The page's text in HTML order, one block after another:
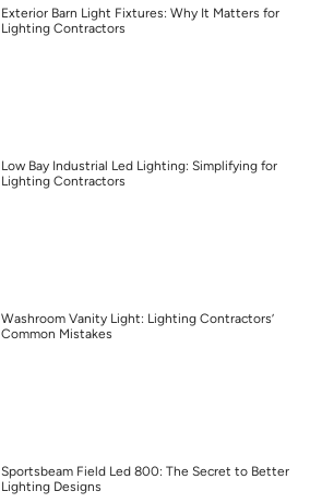
Exterior Barn Light Fixtures: Why It Matters for
Lighting Contractors
Low Bay Industrial Led Lighting: Simplifying for
Lighting Contractors
Washroom Vanity Light: Lighting Contractors’
Common Mistakes
Sportsbeam Field Led 800: The Secret to Better
Lighting Designs